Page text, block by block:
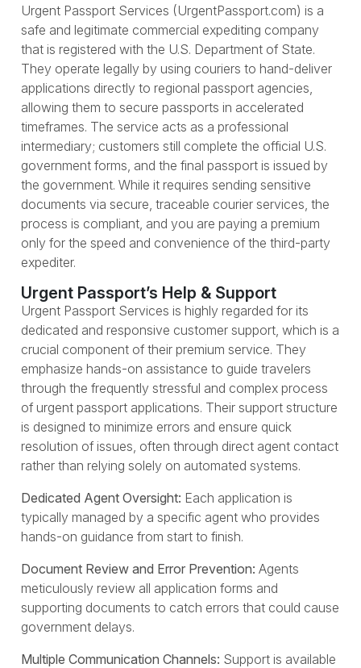
Urgent Passport Services (UrgentPassport.com) is a
safe and legitimate commercial expediting company
that is registered with the U.S. Department of State.
They operate legally by using couriers to hand-deliver
applications directly to regional passport agencies,
allowing them to secure passports in accelerated
timeframes. The service acts as a professional
intermediary; customers still complete the official U.S.
government forms, and the final passport is issued by
the government. While it requires sending sensitive
documents via secure, traceable courier services, the
process is compliant, and you are paying a premium
only for the speed and convenience of the third-party
expediter.
Urgent Passport’s Help & Support
Urgent Passport Services is highly regarded for its
dedicated and responsive customer support, which is a
crucial component of their premium service. They
emphasize hands-on assistance to guide travelers
through the frequently stressful and complex process
of urgent passport applications. Their support structure
is designed to minimize errors and ensure quick
resolution of issues, often through direct agent contact
rather than relying solely on automated systems.
Dedicated Agent Oversight: Each application is
typically managed by a specific agent who provides
hands-on guidance from start to finish.
Document Review and Error Prevention: Agents
meticulously review all application forms and
supporting documents to catch errors that could cause
government delays.
Multiple Communication Channels: Support is available